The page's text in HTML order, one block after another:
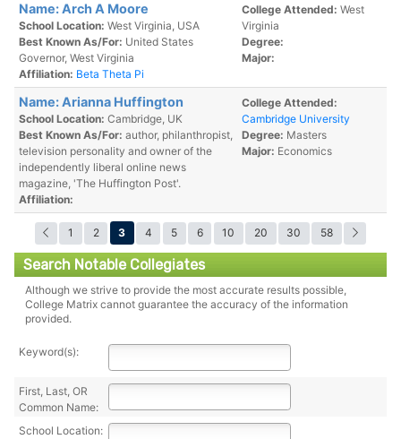
Name: Arch A Moore
School Location: West Virginia, USA
Best Known As/For: United States
Governor, West Virginia
Affiliation: Beta Theta Pi
College Attended: West
Virginia
Degree:
Major:
Name: Arianna Huffington
School Location: Cambridge, UK
Best Known As/For: author, philanthropist,
television personality and owner of the
independently liberal online news
magazine, 'The Huffington Post'.
Affiliation:
College Attended:
Cambridge University
Degree: Masters
Major: Economics
1 2 3 4 5 6 10 20 30 58
Search Notable Collegiates
Although we strive to provide the most accurate results possible,
College Matrix cannot guarantee the accuracy of the information
provided.
Keyword(s):
First, Last, OR
Common Name:
School Location: